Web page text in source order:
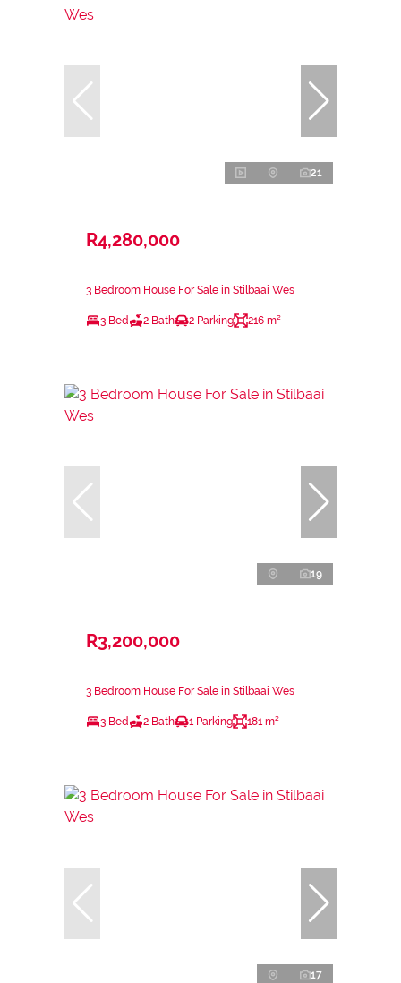
21
R4,280,000
3 Bedroom House For Sale in Stilbaai Wes
3 Bed 2 Bath 2 Parking 216 m²
19
R3,200,000
3 Bedroom House For Sale in Stilbaai Wes
3 Bed 2 Bath 1 Parking 181 m²
17